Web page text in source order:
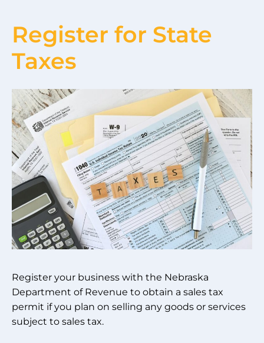
Register for State
Taxes
Register your business with the Nebraska
Department of Revenue to obtain a sales tax
permit if you plan on selling any goods or services
subject to sales tax.